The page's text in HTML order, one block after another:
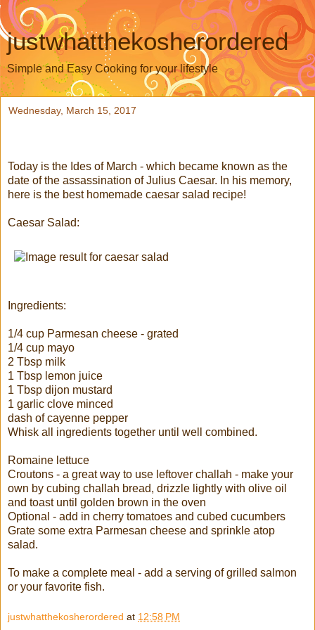
justwhatthekosherordered
Simple and Easy Cooking for your lifestyle
Wednesday, March 15, 2017
Today is the Ides of March - which became known as the
date of the assassination of Julius Caesar. In his memory,
here is the best homemade caesar salad recipe!
Caesar Salad:
Ingredients:
1/4 cup Parmesan cheese - grated
1/4 cup mayo
2 Tbsp milk
1 Tbsp lemon juice
1 Tbsp dijon mustard
1 garlic clove minced
dash of cayenne pepper
Whisk all ingredients together until well combined.
Romaine lettuce
Croutons - a great way to use leftover challah - make your
own by cubing challah bread, drizzle lightly with olive oil
and toast until golden brown in the oven
Optional - add in cherry tomatoes and cubed cucumbers
Grate some extra Parmesan cheese and sprinkle atop
salad.
To make a complete meal - add a serving of grilled salmon
or your favorite fish.
justwhatthekosherordered at 12:58 PM